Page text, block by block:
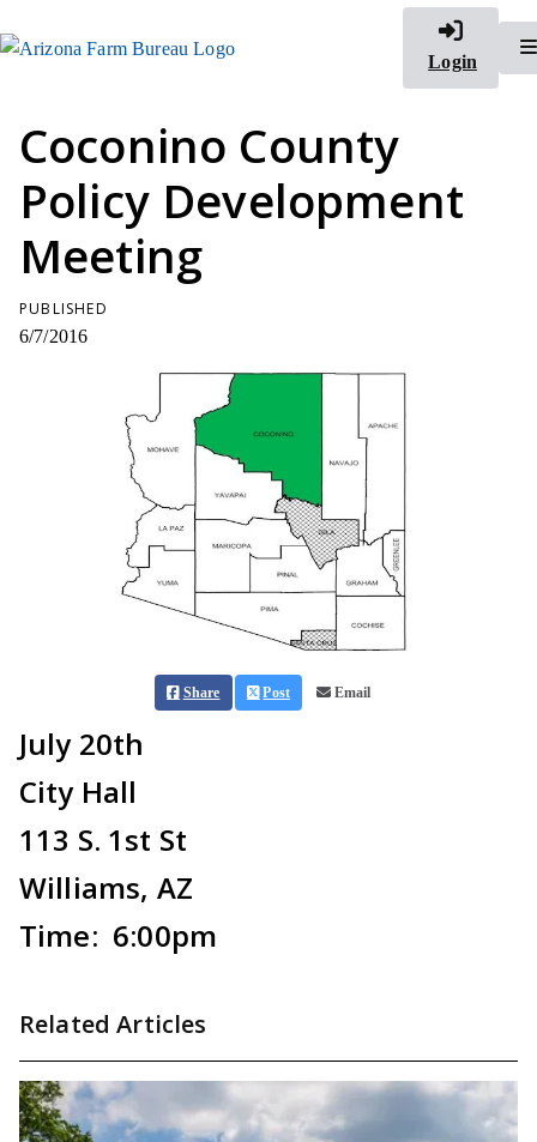
Login
Coconino County
Policy Development
Meeting
PUBLISHED
6/7/2016
Share Post Email
July 20th
City Hall
113 S. 1st St
Williams, AZ
Time: 6:00pm
Related Articles